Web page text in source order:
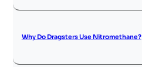
Why Do Dragsters Use Nitromethane?